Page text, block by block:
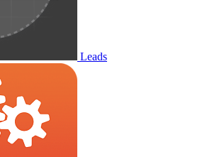
Leads